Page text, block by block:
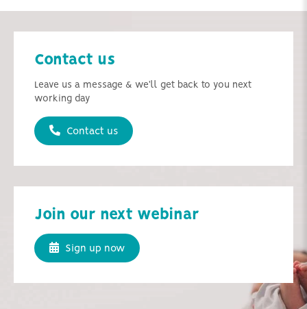
Contact us
Leave us a message & we'll get back to you next
working day
Contact us
Join our next webinar
Sign up now